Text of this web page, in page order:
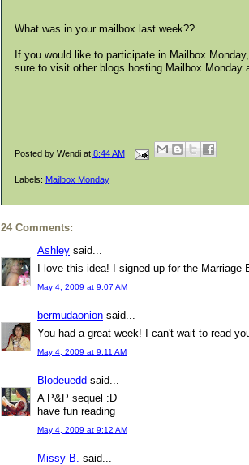
What was in your mailbox last week??
If you would like to participate in Mailbox
sure to visit other blogs hosting Mailbox Monday
Posted by Wendi at 8:44 AM
Labels: Mailbox Monday
24 Comments:
Ashley said...
I love this idea! I signed up for the
May 4, 2009 at 9:07 AM
bermudaonion said...
You had a great week! I can't wait to read
May 4, 2009 at 9:11 AM
Blodeuedd said...
A P&P sequel :D
have fun reading
May 4, 2009 at 9:12 AM
Missy B. said...